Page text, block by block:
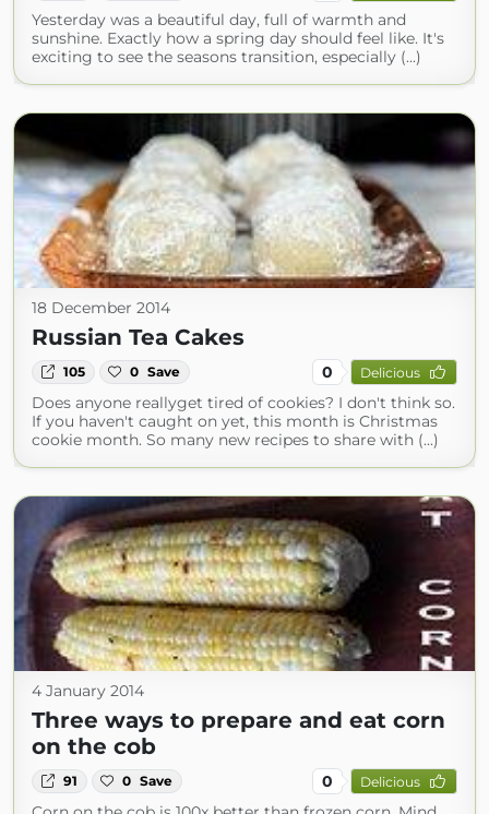
Yesterday was a beautiful day, full of warmth and
sunshine. Exactly how a spring day should feel like. It's
exciting to see the seasons transition, especially (...)
18 December 2014
Russian Tea Cakes
105 0 Save 0 Delicious
Does anyone reallyget tired of cookies? I don't think so.
If you haven't caught on yet, this month is Christmas
cookie month. So many new recipes to share with (...)
4 January 2014
Three ways to prepare and eat corn
on the cob
91 0 Save 0 Delicious